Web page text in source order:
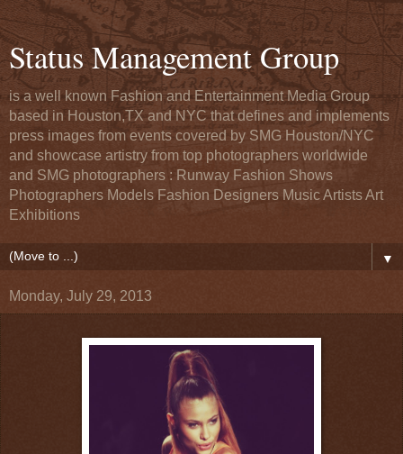
Status Management Group
is a well known Fashion and Entertainment Media Group
based in Houston,TX and NYC that defines and implements
press images from events covered by SMG Houston/NYC
and showcase artistry from top photographers worldwide
and SMG photographers : Runway Fashion Shows
Photographers Models Fashion Designers Music Artists Art
Exhibitions
▼
Monday, July 29, 2013